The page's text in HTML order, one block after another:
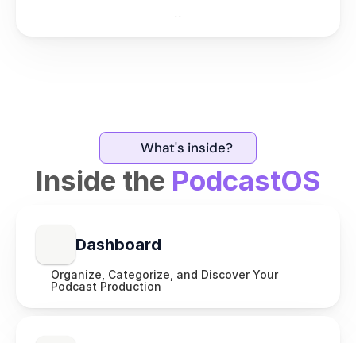
..
What's inside?
Inside the PodcastOS
Dashboard
Organize, Categorize, and Discover Your
Podcast Production